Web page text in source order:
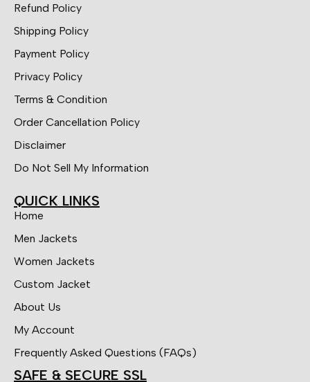
Refund Policy
Shipping Policy
Payment Policy
Privacy Policy
Terms & Condition
Order Cancellation Policy
Disclaimer
Do Not Sell My Information
QUICK LINKS
Home
Men Jackets
Women Jackets
Custom Jacket
About Us
My Account
Frequently Asked Questions (FAQs)
SAFE & SECURE SSL